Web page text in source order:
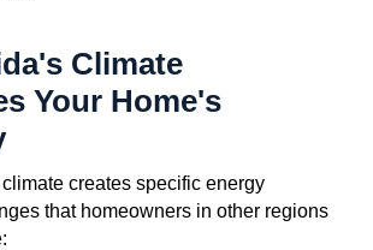
Climate
Your Home's
creates specific energy
that homeowners in other regions